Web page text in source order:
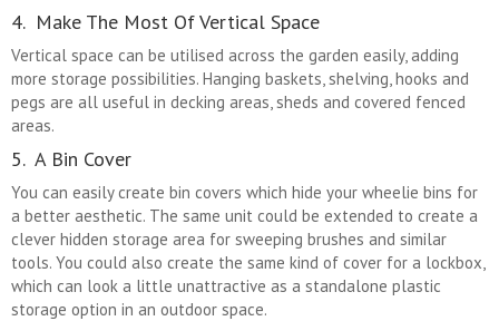
4. Make The Most Of Vertical Space
Vertical space can be utilised across the garden easily, adding
more storage possibilities. Hanging baskets, shelving, hooks and
pegs are all useful in decking areas, sheds and covered fenced
areas.
5. A Bin Cover
You can easily create bin covers which hide your wheelie bins for
a better aesthetic. The same unit could be extended to create a
clever hidden storage area for sweeping brushes and similar
tools. You could also create the same kind of cover for a lockbox,
which can look a little unattractive as a standalone plastic
storage option in an outdoor space.